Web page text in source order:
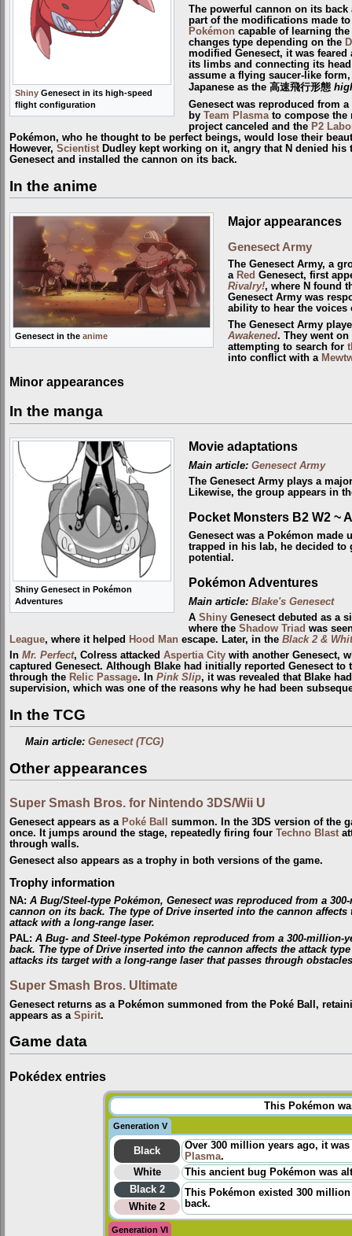
Shiny Genesect in its high-speed
flight configuration
The powerful cannon on its back
part of the modifications made
Pokémoncapable of learning
changes type depending on the
modified Genesect, it was
its limbs and connecting its
assume a flying saucer-like
Japanese as the 高速飛行形態
Genesect was reproduced from a
by Team Plasmato compose the
project canceled and the P2
Pokémon, who he thought to be perfect beings, would lose their
However, Scientist Dudley kept working on it, angry that N denied
Genesect and installed the cannon on its back.
In the anime
Genesect in the anime
Major appearances
Genesect Army
The Genesect Army, a
a Red Genesect, first
Rivalry!, where N found
Genesect Army was
ability to hear the voices
The Genesect Army
Awakened. They went
attempting to search for
into conflict with a
Minor appearances
In the manga
Shiny Genesect in Pokémon
Adventures
Movie adaptations
Main article: Genesect Army
The Genesect Army plays a
Likewise, the group appears in
Pocket Monsters B2 W2 ~
Genesect was a Pokémon made
trapped in his lab, he decided
potential.
Pokémon Adventures
Main article: Blake's Genesect
A ShinyGenesect debuted as a
where the Shadow Triad was
League, where it helped Hood Man escape. Later, in the Black 2 &
In Mr. Perfect, Colress attacked Aspertia City with another Genesect,
captured Genesect. Although Blake had initially reported Genesect to
through the Relic Passage. In Pink Slip, it was revealed that Blake
supervision, which was one of the reasons why he had been
In the TCG
Main article:Genesect (TCG)
Other appearances
Super Smash Bros. for Nintendo 3DS/Wii U
Genesect appears as a Poké Ball
summon. In the 3DS version of the
once. It jumps around the stage, repeatedly firing four Techno Blast
through walls.
Genesect also appears as a trophy in both versions of the game.
Trophy information
NA: A Bug/Steel-type Pokémon, Genesect was reproduced from a
cannon on its back. The type of Drive inserted into the cannon
attack with a long-range laser.
PAL: A Bug- and Steel-type Pokémon reproduced from a 300-
back. The type of Drive inserted into the cannon affects the attack
attacks its target with a long-range laser that passes through
Super Smash Bros. Ultimate
Genesect returns as a Pokémon summoned from the Poké Ball,
appears as a Spirit.
Game data
Pokédex entries
This Pokémon
Generation V
Black
Over 300 million years ago, it
Plasma.
White
This ancient bug Pokémon was
Black 2
This Pokémon existed 300
back.
White 2
Generation VI